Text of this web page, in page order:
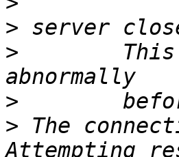
>
>
>
> The